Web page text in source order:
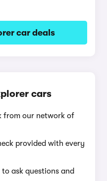
car deals
cars
from our network of
provided with every
ask questions and